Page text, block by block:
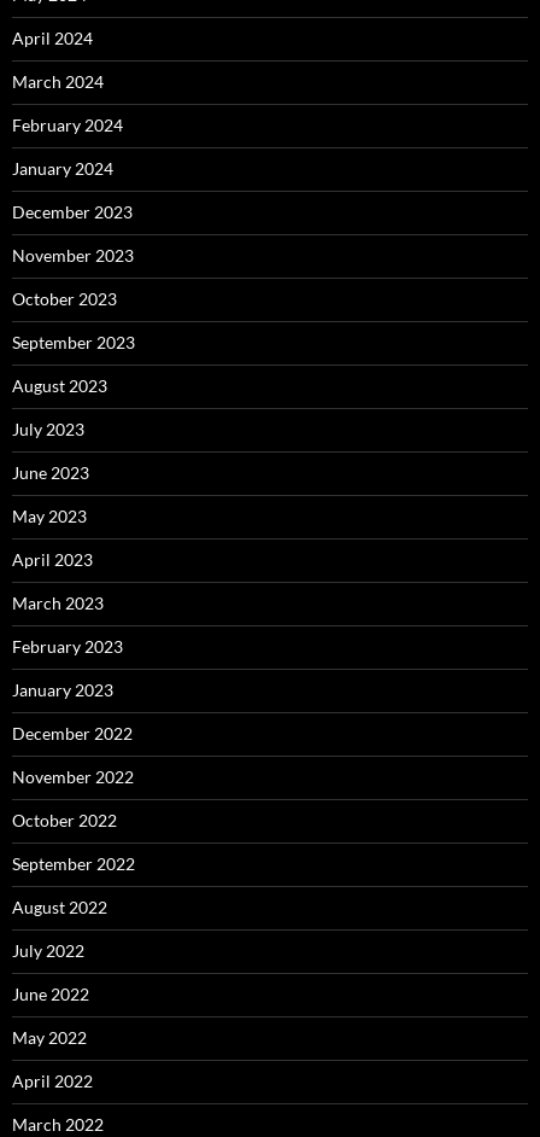
April 2024
March 2024
February 2024
January 2024
December 2023
November 2023
October 2023
September 2023
August 2023
July 2023
June 2023
May 2023
April 2023
March 2023
February 2023
January 2023
December 2022
November 2022
October 2022
September 2022
August 2022
July 2022
June 2022
May 2022
April 2022
March 2022